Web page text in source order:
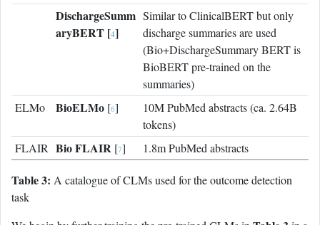
DischargeSumm
aryBERT [4]
Similar to ClinicalBERT but only
discharge summaries are used
(Bio+DischargeSummary BERT is
BioBERT pre-trained on the
summaries)
ELMo
BioELMo [6]
10M PubMed abstracts (ca. 2.64B
tokens)
FLAIR Bio FLAIR [7] 1.8m PubMed abstracts
Table 3: A catalogue of CLMs used for the outcome detection
task